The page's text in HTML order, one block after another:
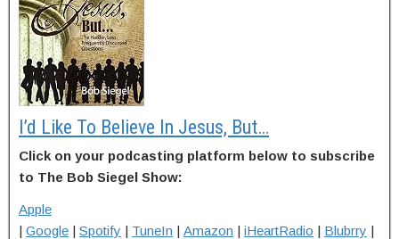
I’d Like To Believe In Jesus, But…
Click on your podcasting platform below to subscribe
to The Bob Siegel Show:
Apple
| Google | Spotify | TuneIn | Amazon | iHeartRadio | Blubrry |